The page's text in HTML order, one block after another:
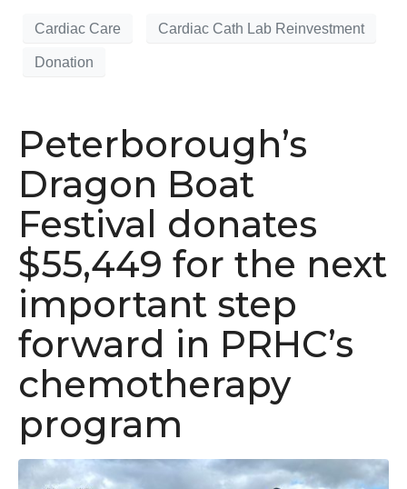
Cardiac Care Cardiac Cath Lab Reinvestment
Donation
Peterborough’s
Dragon Boat
Festival donates
$55,449 for the next
important step
forward in PRHC’s
chemotherapy
program